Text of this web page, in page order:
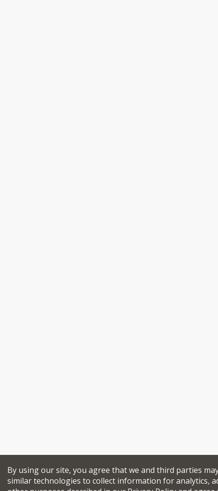
By using our site, you agree that we and third parties
similar technologies to collect information for analytics,